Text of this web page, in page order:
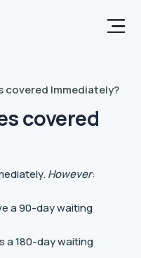
covered Immediately?
covered
However:
a 90-day waiting
a 180-day waiting